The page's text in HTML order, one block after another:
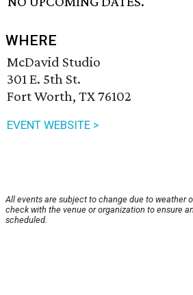
WHERE
McDavid Studio
301 E. 5th St.
Fort Worth, TX 76102
EVENT WEBSITE >
All events are subject to change due to weather
check with the venue or organization to ensure
scheduled.